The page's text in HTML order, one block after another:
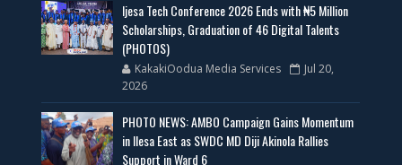
Ijesa Tech Conference 2026 Ends with ₦5 Million
Scholarships, Graduation of 46 Digital Talents
(PHOTOS)
KakakiOodua Media Services
Jul 20,
2026
PHOTO NEWS: AMBO Campaign Gains Momentum
in Ilesa East as SWDC MD Diji Akinola Rallies
Support in Ward 6